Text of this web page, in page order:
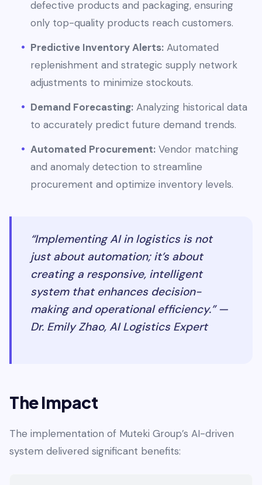
defective products and packaging, ensuring
only top-quality products reach customers.
Predictive Inventory Alerts: Automated
replenishment and strategic supply network
adjustments to minimize stockouts.
Demand Forecasting: Analyzing historical data
to accurately predict future demand trends.
Automated Procurement: Vendor matching
and anomaly detection to streamline
procurement and optimize inventory levels.
“Implementing AI in logistics is not
just about automation; it’s about
creating a responsive, intelligent
system that enhances decision-
making and operational efficiency.” —
Dr. Emily Zhao, AI Logistics Expert
The Impact
The implementation of Muteki Group’s AI-driven
system delivered significant benefits: